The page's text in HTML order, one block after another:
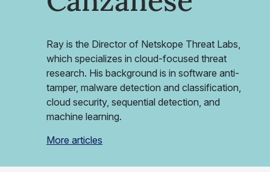
Ray is the Director of Netskope Threat Labs,
which specializes in cloud-focused threat
research. His background is in software anti-
tamper, malware detection and classification,
cloud security, sequential detection, and
machine learning.
More articles